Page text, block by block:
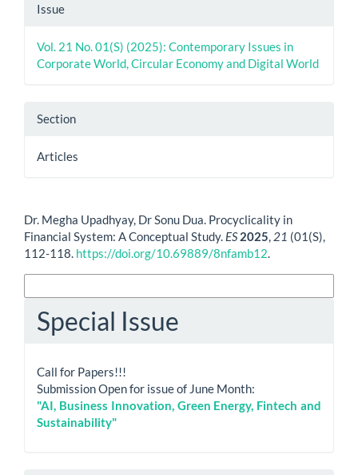
Issue
Vol. 21 No. 01(S) (2025): Contemporary Issues in
Corporate World, Circular Economy and Digital World
Section
Articles
Dr. Megha Upadhyay, Dr Sonu Dua. Procyclicality in
Financial System: A Conceptual Study. ES 2025 21 (01(S),
112-118. https://doi.org/10.69889/8nfamb12
Special Issue
Call for Papers!!!
Submission Open for issue of June Month:
"AI, Business Innovation, Green Energy, Fintech and
Sustainability"